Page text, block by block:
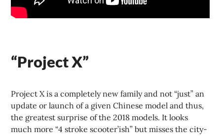
“Project X”
Project X is a completely new family and not “just” an
update or launch of a given Chinese model and thus,
the greatest surprise of the 2018 models. It looks
much more “4 stroke scooter’ish” but misses the city-